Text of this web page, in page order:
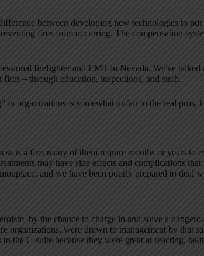
between developing new technologies to
fires from occurring. The compensation
firefighter and EMT in Nevada. We've talked
– through education, inspections, and such.
in organizations is somewhat unfair to the real pros,
is a fire, many of them require months or years to
may have side effects and complications
and we have been poorly prepared to deal
the chance to charge in and solve a
organizations, were drawn to management by that
the C-suite because they were great at reacting,